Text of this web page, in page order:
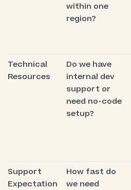
within one
region?
Technical
Resources
Do we have
internal dev
support or
need no-code
setup?
Support
Expectation
How fast do
we need